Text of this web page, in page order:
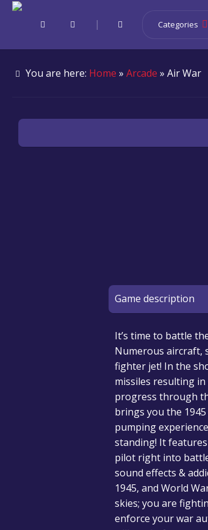
| Categories
You are here: Home »Arcade » Air War
Game description
It’s time to battle
Numerous aircraft,
fighter jet! In the
missiles resulting
progress through
brings you the
pumping
standing! It
pilot right into
sound effects &
1945, and World
skies; you are
enforce your war